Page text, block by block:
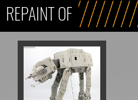
REPAINT OF